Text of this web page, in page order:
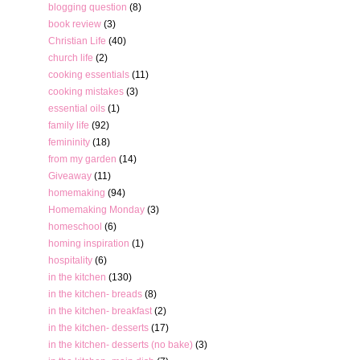
blogging question (8)
book review (3)
Christian Life (40)
church life (2)
cooking essentials (11)
cooking mistakes (3)
essential oils (1)
family life (92)
femininity (18)
from my garden (14)
Giveaway (11)
homemaking (94)
Homemaking Monday (3)
homeschool (6)
homing inspiration (1)
hospitality (6)
in the kitchen (130)
in the kitchen- breads (8)
in the kitchen- breakfast (2)
in the kitchen- desserts (17)
in the kitchen- desserts (no bake) (3)